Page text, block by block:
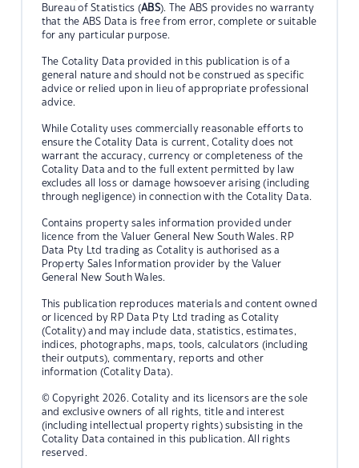
Bureau of Statistics (ABS). The ABS provides no warranty
that the ABS Data is free from error, complete or suitable
for any particular purpose.
The Cotality Data provided in this publication is of a
general nature and should not be construed as specific
advice or relied upon in lieu of appropriate professional
advice.
While Cotality uses commercially reasonable efforts to
ensure the Cotality Data is current, Cotality does not
warrant the accuracy, currency or completeness of the
Cotality Data and to the full extent permitted by law
excludes all loss or damage howsoever arising (including
through negligence) in connection with the Cotality Data.
Contains property sales information provided under
licence from the Valuer General New South Wales. RP
Data Pty Ltd trading as Cotality is authorised as a
Property Sales Information provider by the Valuer
General New South Wales.
This publication reproduces materials and content owned
or licenced by RP Data Pty Ltd trading as Cotality
(Cotality) and may include data, statistics, estimates,
indices, photographs, maps, tools, calculators (including
their outputs), commentary, reports and other
information (Cotality Data).
© Copyright 2026. Cotality and its licensors are the sole
and exclusive owners of all rights, title and interest
(including intellectual property rights) subsisting in the
Cotality Data contained in this publication. All rights
reserved.